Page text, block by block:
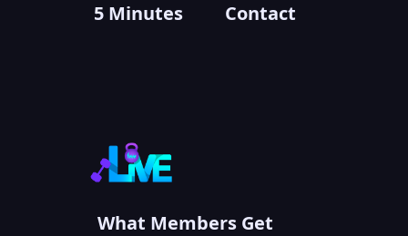
5 Minutes Contact
What Members Get